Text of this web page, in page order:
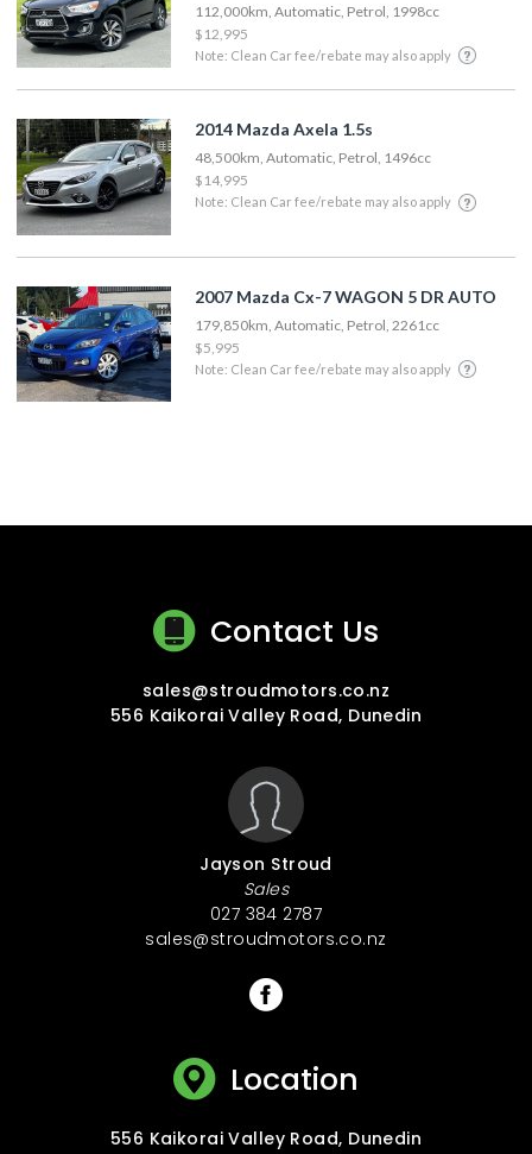
112,000km, Automatic, Petrol, 1998cc
$12,995
Note: Clean Car fee/rebate may also apply
2014 Mazda Axela 1.5s
48,500km, Automatic, Petrol, 1496cc
$14,995
Note: Clean Car fee/rebate may also apply
2007 Mazda Cx-7 WAGON 5 DR AUTO
179,850km, Automatic, Petrol, 2261cc
$5,995
Note: Clean Car fee/rebate may also apply
Contact Us
sales@stroudmotors.co.nz
556 Kaikorai Valley Road, Dunedin
Jayson Stroud
Sales
027 384 2787
sales@stroudmotors.co.nz
Location
556 Kaikorai Valley Road, Dunedin